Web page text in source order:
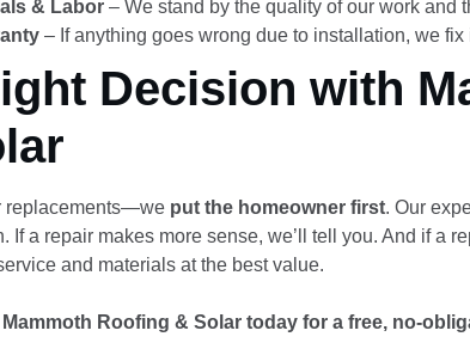
& Labor – We stand by the quality of our work and
– If anything goes wrong due to installation, we
Decision with
replacements—we put the homeowner first. Our
a repair makes more sense, we’ll tell you. And if a
and materials at the best value.
Roofing & Solar today for a free, no-